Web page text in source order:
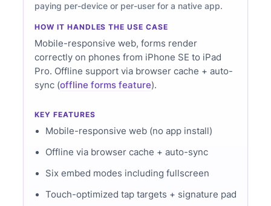
paying per-device or per-user for a native app.
HOW IT HANDLES THE USE CASE
Mobile-responsive web, forms render
correctly on phones from iPhone SE to iPad
Pro. Offline support via browser cache + auto-
sync (offline forms feature).
KEY FEATURES
Mobile-responsive web (no app install)
Offline via browser cache + auto-sync
Six embed modes including fullscreen
Touch-optimized tap targets + signature pad